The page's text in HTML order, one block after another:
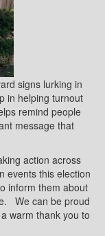
signs lurking in
in helping turnout
remind people
message that
action across
events this election
inform them about
We can be proud
warm thank you to